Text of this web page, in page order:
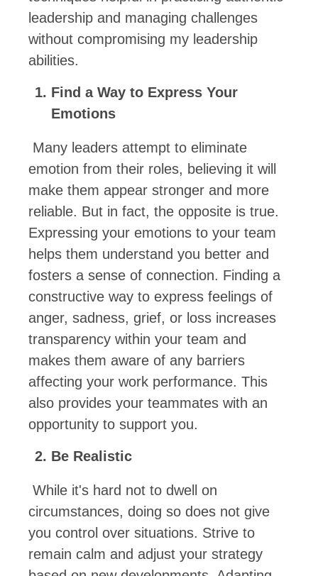
leadership and managing challenges
without compromising my leadership
abilities.
Find a Way to Express Your
Emotions
Many leaders attempt to eliminate
emotion from their roles, believing it will
make them appear stronger and more
reliable. But in fact, the opposite is true.
Expressing your emotions to your team
helps them understand you better and
fosters a sense of connection. Finding a
constructive way to express feelings of
anger, sadness, grief, or loss increases
transparency within your team and
makes them aware of any barriers
affecting your work performance. This
also provides your teammates with an
opportunity to support you.
Be Realistic
While it's hard not to dwell on
circumstances, doing so does not give
you control over situations. Strive to
remain calm and adjust your strategy